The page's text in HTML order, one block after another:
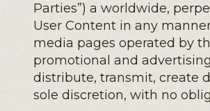
Parties”) a worldwide,
User Content in any
media pages operated by
promotional and
distribute, transmit, create
sole discretion, with no